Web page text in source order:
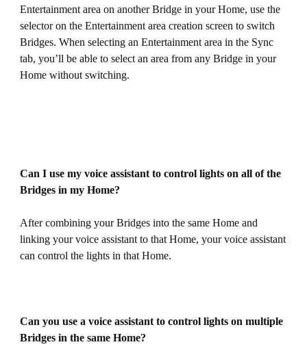
Entertainment area on another Bridge in your Home, use the
selector on the Entertainment area creation screen to switch
Bridges. When selecting an Entertainment area in the Sync
tab, you’ll be able to select an area from any Bridge in your
Home without switching.
Can I use my voice assistant to control lights on all of the
Bridges in my Home?
After combining your Bridges into the same Home and
linking your voice assistant to that Home, your voice assistant
can control the lights in that Home.
Can you use a voice assistant to control lights on multiple
Bridges in the same Home?